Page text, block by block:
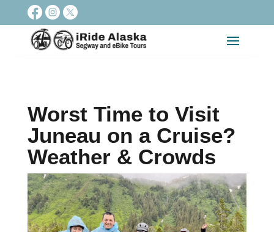
Worst Time to Visit
Juneau on a Cruise?
Weather & Crowds